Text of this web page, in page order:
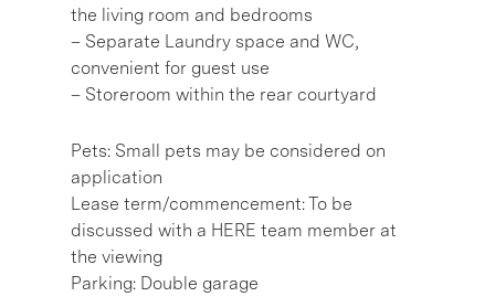
the living room and bedrooms
– Separate Laundry space and WC,
convenient for guest use
– Storeroom within the rear courtyard
Pets: Small pets may be considered on
application
Lease term/commencement: To be
discussed with a HERE team member at
the viewing
Parking: Double garage